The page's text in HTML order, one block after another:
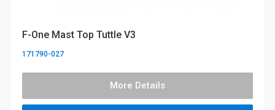
F-One Mast Top Tuttle V3
171790-027
More Details